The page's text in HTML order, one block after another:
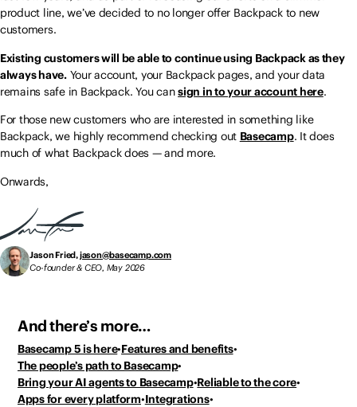
product line, we’ve decided to no longer offer Backpack to new
customers.
Existing customers will be able to continue using Backpack as they
always have.Your account, your Backpack pages, and your data
remains safe in Backpack. You cansign in to your account here.
For those new customers who are interested in something like
Backpack, we highly recommend checking out Basecamp. It does
much of what Backpack does — and more.
Onwards,
Jason Fried,jason@basecamp.com
Co-founder & CEO, May 2026
And there’s more…
Basecamp 5 is here Features and benefits
The people’s path to Basecamp
Bring your AI agents to Basecamp Reliable to the core
Apps for every platform Integrations